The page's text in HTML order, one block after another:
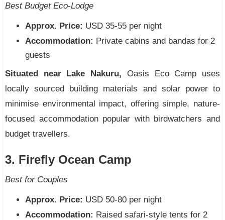
Best Budget Eco-Lodge
Approx. Price: USD 35-55 per night
Accommodation: Private cabins and bandas for 2
guests
Situated near Lake Nakuru, Oasis Eco Camp uses
locally sourced building materials and solar power to
minimise environmental impact, offering simple, nature-
focused accommodation popular with birdwatchers and
budget travellers.
3. Firefly Ocean Camp
Best for Couples
Approx. Price: USD 50-80 per night
Accommodation: Raised safari-style tents for 2